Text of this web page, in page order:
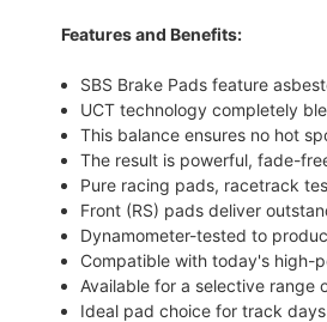
Features and Benefits:
SBS Brake Pads feature
UCT technology completely
This balance ensures no hot
The result is powerful, fade-
Pure racing pads, racetrack
Front (RS) pads deliver
Dynamometer-tested to
Compatible with today's high-
Available for a selective range
Ideal pad choice for track